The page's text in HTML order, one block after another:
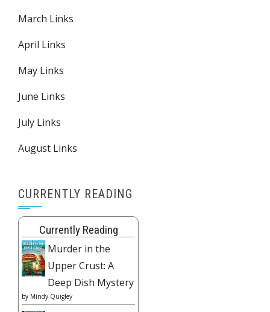
March Links
April Links
May Links
June Links
July Links
August Links
CURRENTLY READING
Currently Reading
Murder in the
Upper Crust: A
Deep Dish Mystery
by Mindy Quigley